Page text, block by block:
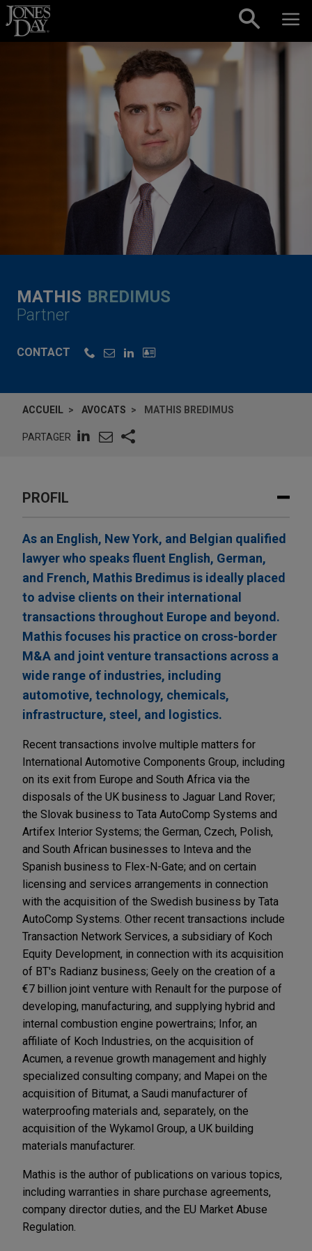
Skip to content
MATHIS BREDIMUS
Partner
CONTACT
ACCUEIL AVOCATS MATHIS BREDIMUS
PARTAGER
PROFIL
As an English, New York, and Belgian qualified
lawyer who speaks fluent English, German,
and French, Mathis Bredimus is ideally placed
to advise clients on their international
transactions throughout Europe and beyond.
Mathis focuses his practice on cross-border
M&A and joint venture transactions across a
wide range of industries, including
automotive, technology, chemicals,
infrastructure, steel, and logistics.
Recent transactions involve multiple matters for
International Automotive Components Group, including
on its exit from Europe and South Africa via the
disposals of the UK business to Jaguar Land Rover;
the Slovak business to Tata AutoComp Systems and
Artifex Interior Systems; the German, Czech, Polish,
and South African businesses to Inteva and the
Spanish business to Flex-N-Gate; and on certain
licensing and services arrangements in connection
with the acquisition of the Swedish business by Tata
AutoComp Systems. Other recent transactions include
Transaction Network Services, a subsidiary of Koch
Equity Development, in connection with its acquisition
of BT's Radianz business; Geely on the creation of a
€7 billion joint venture with Renault for the purpose of
developing, manufacturing, and supplying hybrid and
internal combustion engine powertrains; Infor, an
affiliate of Koch Industries, on the acquisition of
Acumen, a revenue growth management and highly
specialized consulting company; and Mapei on the
acquisition of Bitumat, a Saudi manufacturer of
waterproofing materials and, separately, on the
acquisition of the Wykamol Group, a UK building
materials manufacturer.
Mathis is the author of publications on various topics,
including warranties in share purchase agreements,
company director duties, and the EU Market Abuse
Regulation.